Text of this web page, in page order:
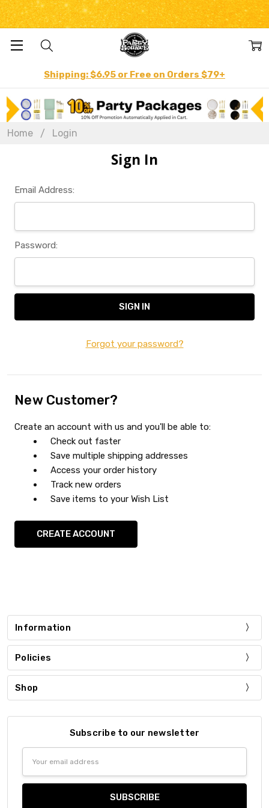
Shipping: $6.95 or Free on Orders $79+
Home Login
Sign In
Email Address:
Password:
Forgot your password?
New Customer?
Create an account with us and you'll be able to:
Check out faster
Save multiple shipping addresses
Access your order history
Track new orders
Save items to your Wish List
CREATE ACCOUNT
Information
Policies
Shop
Subscribe to our newsletter